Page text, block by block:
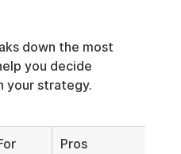
down the most
you decide
your strategy.
Pros